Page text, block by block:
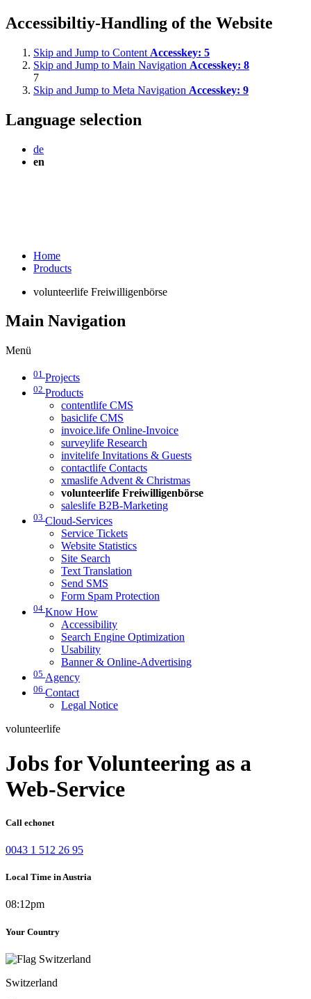
Accessibiltiy-Handling of the Website
Skip and Jump to Content Accesskey: 5
Skip and Jump to Main Navigation Accesskey: 8
7
Skip and Jump to Meta Navigation Accesskey: 9
Language selection
de
en
Home
Products
volunteerlife Freiwilligenbörse
Main Navigation
Menü
01 Projects
02 Products
contentlife CMS
basiclife CMS
invoice.life Online-Invoice
surveylife Research
invitelife Invitations & Guests
contactlife Contacts
xmaslife Advent & Christmas
volunteerlife Freiwilligenbörse
saleslife B2B-Marketing
03 Cloud-Services
Service Tickets
Website Statistics
Site Search
Text Translation
Send SMS
Form Spam Protection
04 Know How
Accessibility
Search Engine Optimization
Usability
Banner & Online-Advertising
05 Agency
06 Contact
Legal Notice
volunteerlife
Jobs for Volunteering as a
Web-Service
Call echonet
0043 1 512 26 95
Local Time in Austria
08:12pm
Your Country
Switzerland